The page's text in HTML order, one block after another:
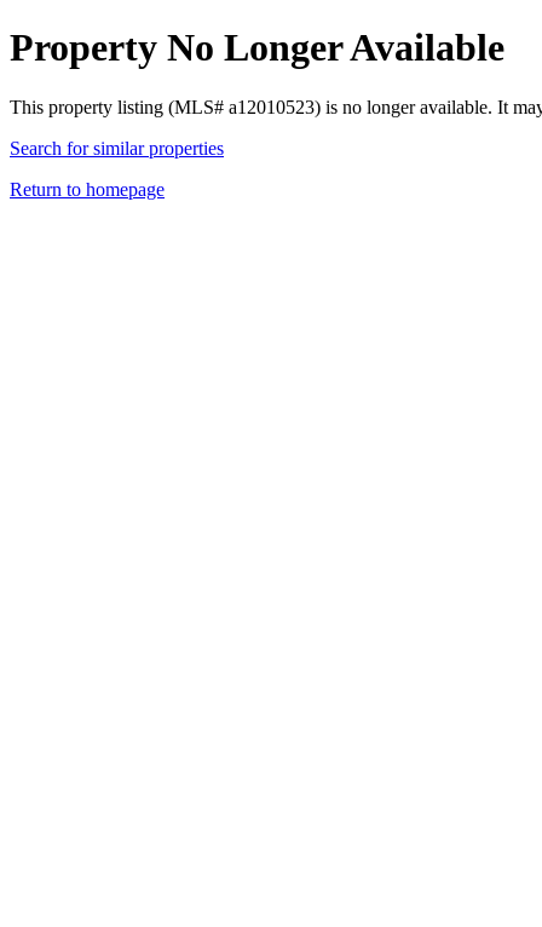
Property No Longer Available
This property listing (MLS# a12010523) is no longer available. It
Search for similar properties
Return to homepage